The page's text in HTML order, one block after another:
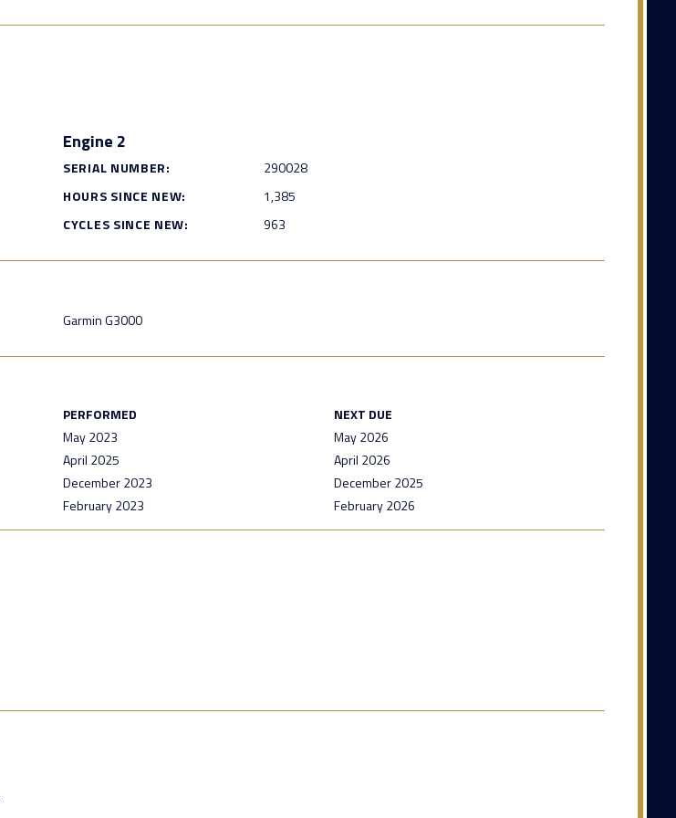
Engine 2
SERIAL NUMBER:
290028
HOURS SINCE NEW:
1,385
CYCLES SINCE NEW:
963
Garmin G3000
PERFORMED
NEXT DUE
May 2023
May 2026
April 2025
April 2026
December 2023
December 2025
February 2023 February 2026